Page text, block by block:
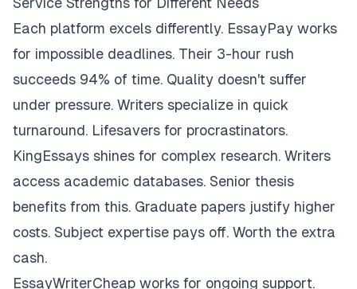
Each platform excels differently. EssayPay works
for impossible deadlines. Their 3-hour rush
succeeds 94% of time. Quality doesn't suffer
under pressure. Writers specialize in quick
turnaround. Lifesavers for procrastinators.
KingEssays shines for complex research. Writers
access academic databases. Senior thesis
benefits from this. Graduate papers justify higher
costs. Subject expertise pays off. Worth the extra
cash.
EssayWriterCheap works for ongoing support.